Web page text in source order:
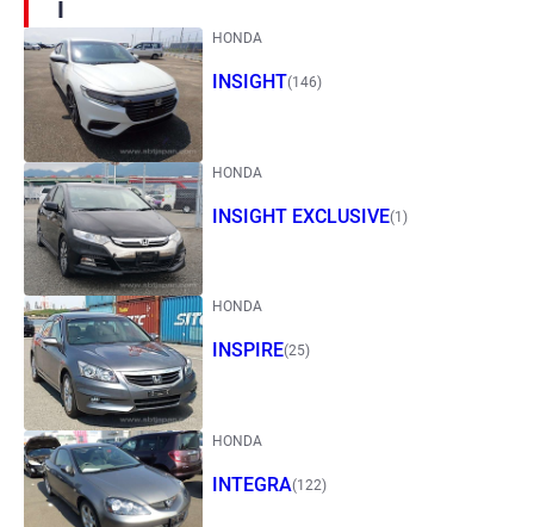
I
HONDA
INSIGHT(146)
HONDA
INSIGHT EXCLUSIVE(1)
HONDA
INSPIRE(25)
HONDA
INTEGRA(122)